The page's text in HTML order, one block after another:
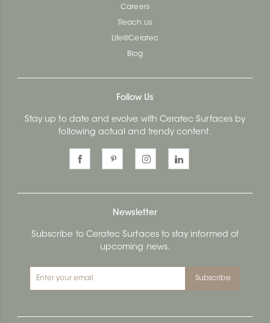
Careers
Reach us
Life@Ceratec
Blog
Follow Us
Stay up to date and evolve with Ceratec Surfaces by
following actual and trendy content.
Newsletter
Subscribe to Ceratec Surfaces to stay informed of
upcoming news.
Subscribe